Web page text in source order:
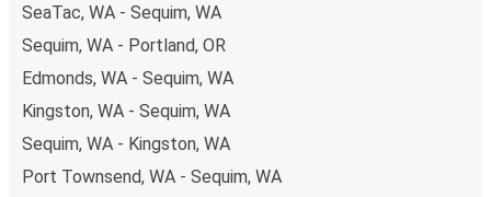
SeaTac, WA - Sequim, WA
Sequim, WA - Portland, OR
Edmonds, WA - Sequim, WA
Kingston, WA - Sequim, WA
Sequim, WA - Kingston, WA
Port Townsend, WA - Sequim, WA